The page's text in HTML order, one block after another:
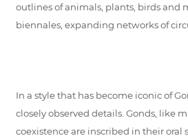
outlines of animals, plants, birds and
biennales, expanding networks of
In a style that has become iconic of
closely observed details. Gonds, like
coexistence are inscribed in their